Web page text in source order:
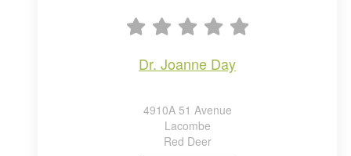
dr. joanne day
4910A 51 Avenue
Lacombe
Red Deer